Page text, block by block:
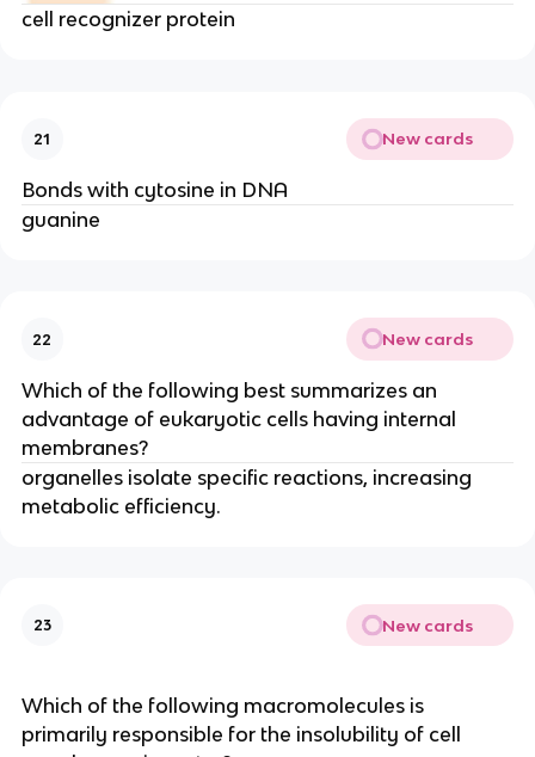
cell recognizer protein
21 New cards
Bonds with cytosine in DNA
guanine
22 New cards
Which of the following best summarizes an
advantage of eukaryotic cells having internal
membranes?
organelles isolate specific reactions, increasing
metabolic efficiency.
23 New cards
Which of the following macromolecules is
primarily responsible for the insolubility of cell